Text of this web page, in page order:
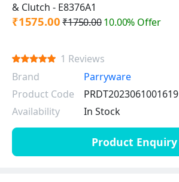
& Clutch - E8376A1
₹1575.00₹1750.0010.00% Offer
1 Reviews
Brand
Parryware
Product Code
PRDT2023061001619
Availability
In Stock
Product Enquiry